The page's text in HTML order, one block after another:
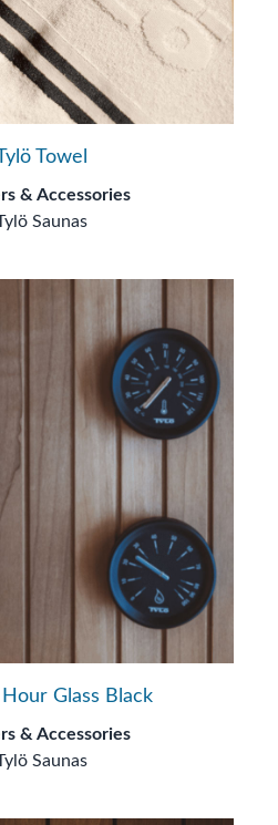
Towel
& Accessories
Saunas
Glass Black
& Accessories
Saunas